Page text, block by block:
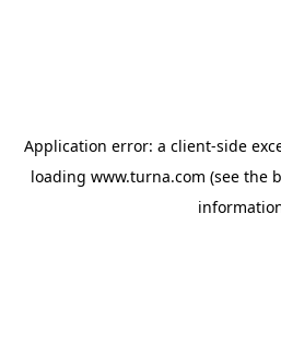
Application error: a client-side
loading www.turna.com (see the